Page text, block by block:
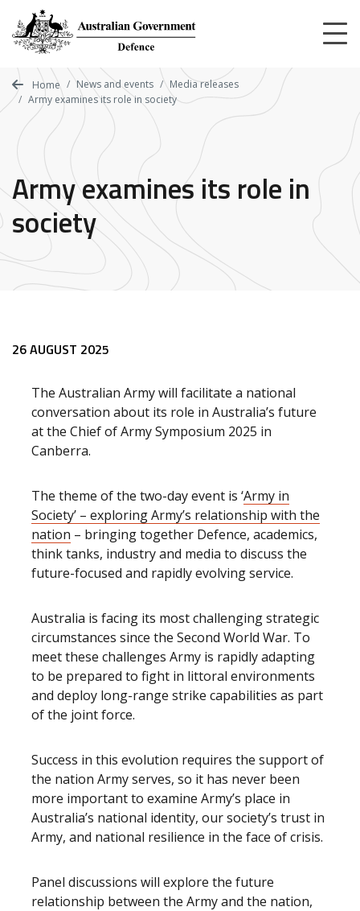
main
content
Home News and events
Media releases
Army examines its role in society
Army examines its role in
society
26 AUGUST 2025
The Australian Army will facilitate a national
conversation about its role in Australia’s future
at the Chief of Army Symposium 2025 in
Canberra.
The theme of the two-day event is ‘Army in
Society’ – exploring Army’s relationship with the
nation – bringing together Defence, academics,
think tanks, industry and media to discuss the
future-focused and rapidly evolving service.
Australia is facing its most challenging strategic
circumstances since the Second World War. To
meet these challenges Army is rapidly adapting
to be prepared to fight in littoral environments
and deploy long-range strike capabilities as part
of the joint force.
Success in this evolution requires the support of
the nation Army serves, so it has never been
more important to examine Army’s place in
Australia’s national identity, our society’s trust in
Army, and national resilience in the face of crisis.
Panel discussions will explore the future
relationship between the Army and the nation,